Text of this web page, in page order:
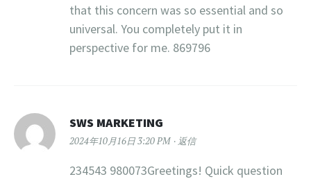
that this concern was so essential and so
universal. You completely put it in
perspective for me. 869796
SWS MARKETING
2024年10月16日 3:20 PM 返信
234543 980073Greetings! Quick question